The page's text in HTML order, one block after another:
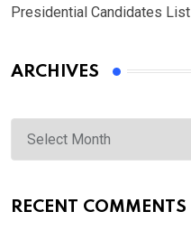
Presidential Candidates List
ARCHIVES
Archives
RECENT COMMENTS